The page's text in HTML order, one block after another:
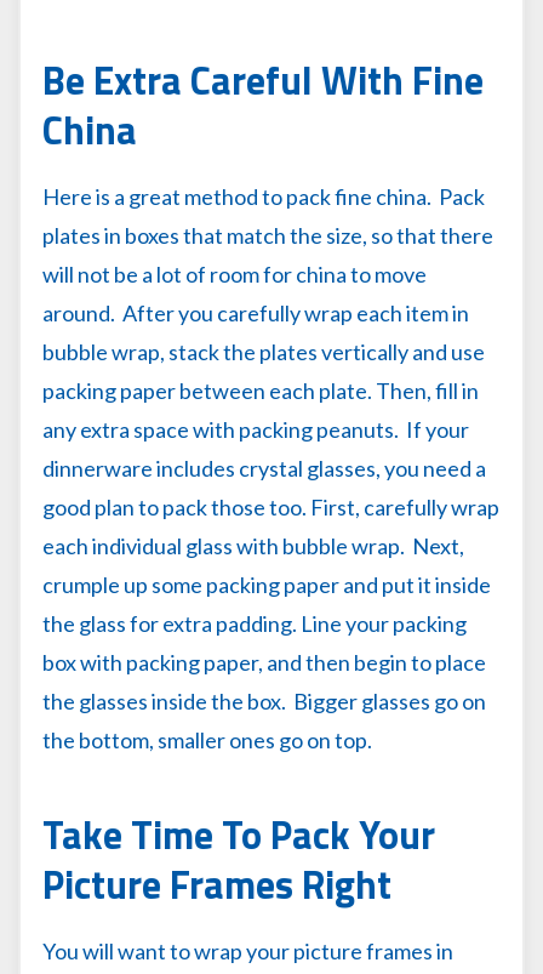
Be Extra Careful With Fine
China
Here is a great method to pack fine china. Pack
plates in boxes that match the size, so that there
will not be a lot of room for china to move
around. After you carefully wrap each item in
bubble wrap, stack the plates vertically and use
packing paper between each plate. Then, fill in
any extra space with packing peanuts. If your
dinnerware includes crystal glasses, you need a
good plan to pack those too. First, carefully wrap
each individual glass with bubble wrap. Next,
crumple up some packing paper and put it inside
the glass for extra padding. Line your packing
box with packing paper, and then begin to place
the glasses inside the box. Bigger glasses go on
the bottom, smaller ones go on top.
Take Time To Pack Your
Picture Frames Right
You will want to wrap your picture frames in